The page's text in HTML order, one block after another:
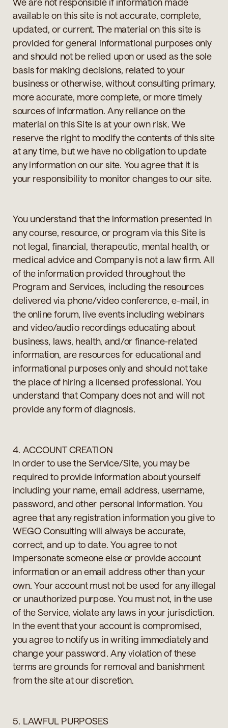
available on this site is not accurate, complete,
updated, or current. The material on this site is
provided for general informational purposes only
and should not be relied upon or used as the sole
basis for making decisions, related to your
business or otherwise, without consulting primary,
more accurate, more complete, or more timely
sources of information. Any reliance on the
material on this Site is at your own risk. We
reserve the right to modify the contents of this site
at any time, but we have no obligation to update
any information on our site. You agree that it is
your responsibility to monitor changes to our site.
You understand that the information presented in
any course, resource, or program via this Site is
not legal, financial, therapeutic, mental health, or
medical advice and Company is not a law firm. All
of the information provided throughout the
Program and Services, including the resources
delivered via phone/video conference, e-mail, in
the online forum, live events including webinars
and video/audio recordings educating about
business, laws, health, and/or finance-related
information, are resources for educational and
informational purposes only and should not take
the place of hiring a licensed professional. You
understand that Company does not and will not
provide any form of diagnosis.
4. ACCOUNT CREATION
In order to use the Service/Site, you may be
required to provide information about yourself
including your name, email address, username,
password, and other personal information. You
agree that any registration information you give to
WEGO Consulting will always be accurate,
correct, and up to date. You agree to not
impersonate someone else or provide account
information or an email address other than your
own. Your account must not be used for any illegal
or unauthorized purpose. You must not, in the use
of the Service, violate any laws in your jurisdiction.
In the event that your account is compromised,
you agree to notify us in writing immediately and
change your password. Any violation of these
terms are grounds for removal and banishment
from the site at our discretion.
5. LAWFUL PURPOSES